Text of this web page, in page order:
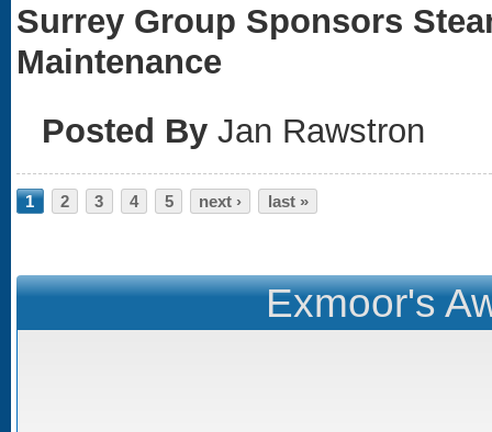
Surrey Group Sponsors
Maintenance
Posted By Jan Rawstron
Pages
1 2 3 4 5 next › last »
Exmoor's